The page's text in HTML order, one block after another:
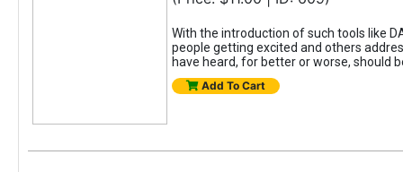
With the introduction of such tools like
people getting excited and others
have heard, for better or worse, should
Add To Cart